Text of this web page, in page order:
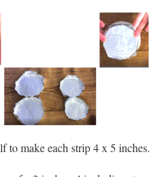
to make each strip 4 x 5 inches.